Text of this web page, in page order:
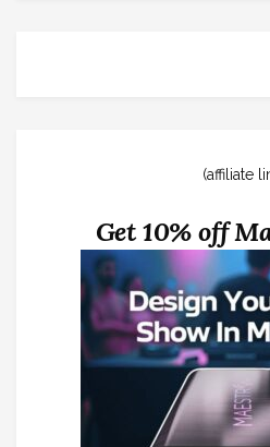
(affiliate
Get 10% off